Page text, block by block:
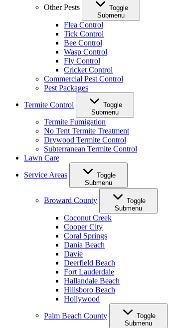
Other Pests
Toggle
Submenu
Flea Control
Tick Control
Bee Control
Wasp Control
Fly Control
Cricket Control
Commercial Pest Control
Pest Packages
Termite Control
Toggle
Submenu
Termite Fumigation
No Tent Termite Treatment
Drywood Termite Control
Subterranean Termite Control
Lawn Care
Service Areas
Toggle
Submenu
Broward County
Toggle
Submenu
Coconut Creek
Cooper City
Coral Springs
Dania Beach
Davie
Deerfield Beach
Fort Lauderdale
Hallandale Beach
Hillsboro Beach
Hollywood
Palm Beach County
Toggle
Submenu